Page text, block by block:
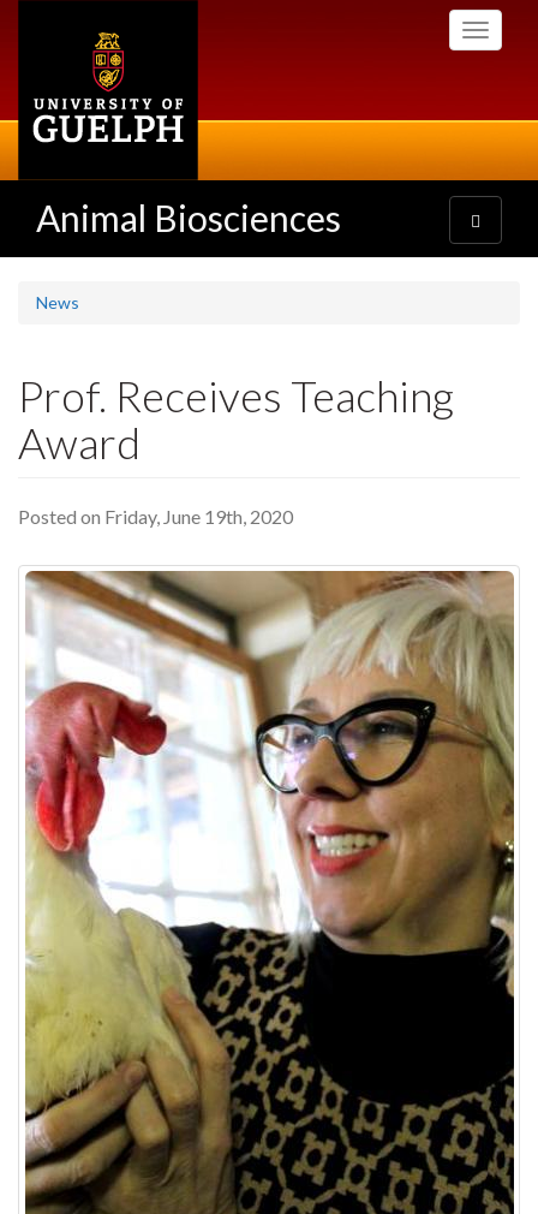
Toggle
Animal Biosciences
Toggle
navigation
News
Prof. Receives Teaching
Award
Posted on Friday, June 19th, 2020